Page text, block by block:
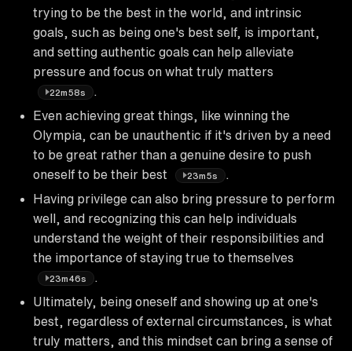
trying to be the best in the world, and intrinsic
goals, such as being one's best self, is important,
and setting authentic goals can help alleviate
pressure and focus on what truly matters
22m58s
Even achieving great things, like winning the
Olympia, can be unauthentic if it's driven by a need
to be great rather than a genuine desire to push
oneself to be their best
23m5s
Having privilege can also bring pressure to perform
well, and recognizing this can help individuals
understand the weight of their responsibilities and
the importance of staying true to themselves
23m46s
Ultimately, being oneself and showing up at one's
best, regardless of external circumstances, is what
truly matters, and this mindset can bring a sense of